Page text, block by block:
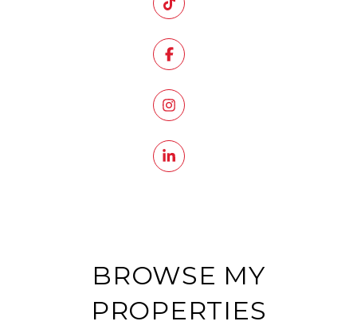
BROWSE MY
PROPERTIES